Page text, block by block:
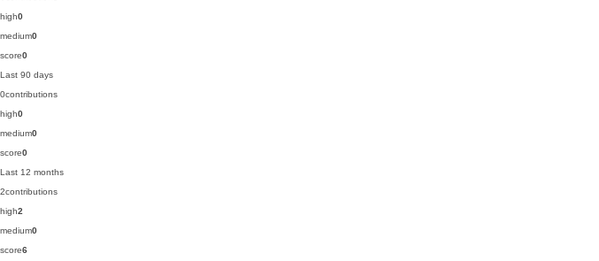
high0
medium0
score0
Last 90 days
0contributions
high0
medium0
score0
Last 12 months
2contributions
high2
medium0
score6